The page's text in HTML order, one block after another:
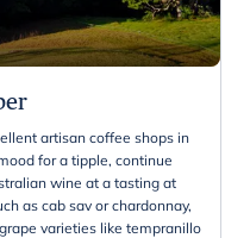
artisan coffee shops in
for a tipple, continue
wine at a tasting at
as cab sav or chardonnay,
varieties like tempranillo